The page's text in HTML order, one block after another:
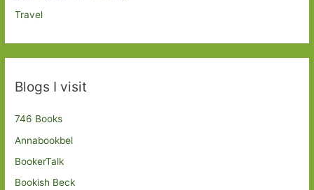
Travel
Blogs I visit
746 Books
Annabookbel
BookerTalk
Bookish Beck